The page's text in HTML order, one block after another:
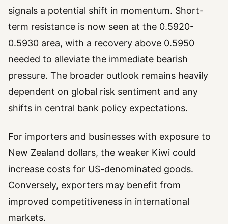
signals a potential shift in momentum. Short-
term resistance is now seen at the 0.5920-
0.5930 area, with a recovery above 0.5950
needed to alleviate the immediate bearish
pressure. The broader outlook remains heavily
dependent on global risk sentiment and any
shifts in central bank policy expectations.
For importers and businesses with exposure to
New Zealand dollars, the weaker Kiwi could
increase costs for US-denominated goods.
Conversely, exporters may benefit from
improved competitiveness in international
markets.